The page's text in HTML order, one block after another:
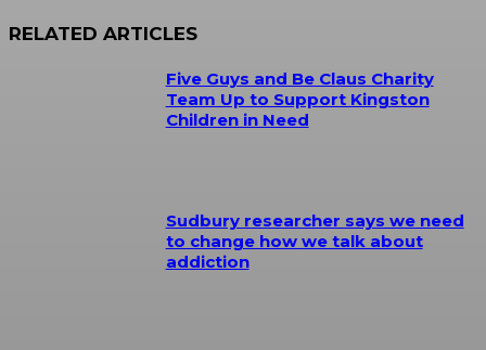
RELATED ARTICLES
Five Guys and Be Claus Charity
Team Up to Support Kingston
Children in Need
Sudbury researcher says we need
to change how we talk about
addiction